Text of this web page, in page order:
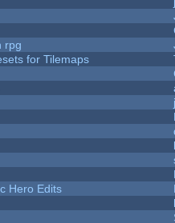
rpg
for Tilemaps
Hero Edits